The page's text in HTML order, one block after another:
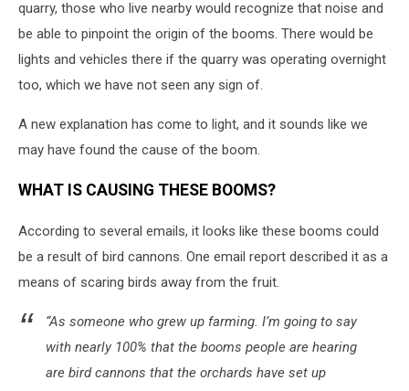
quarry, those who live nearby would recognize that noise and
be able to pinpoint the origin of the booms. There would be
lights and vehicles there if the quarry was operating overnight
too, which we have not seen any sign of.
A new explanation has come to light, and it sounds like we
may have found the cause of the boom.
WHAT IS CAUSING THESE BOOMS?
According to several emails, it looks like these booms could
be a result of bird cannons. One email report described it as a
means of scaring birds away from the fruit.
“As someone who grew up farming. I’m going to say
with nearly 100% that the booms people are hearing
are bird cannons that the orchards have set up